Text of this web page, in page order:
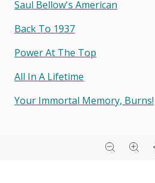
Saul Bellow's American
Back To 1937
Power At The Top
All In A Lifetime
Your Immortal Memory, Burns!